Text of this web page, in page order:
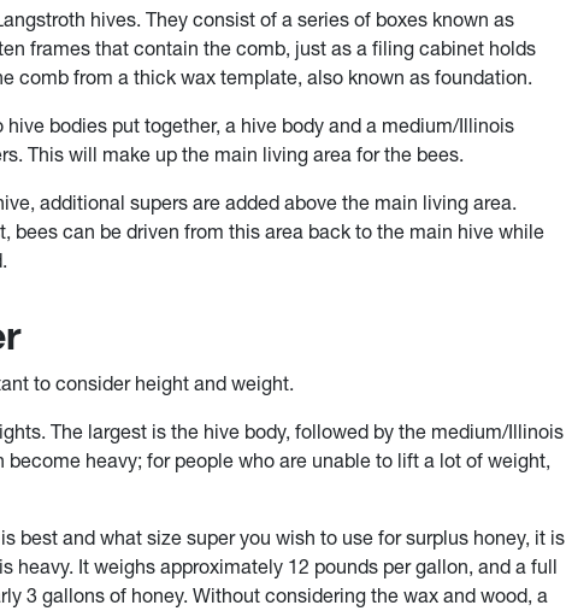
hives. They consist of a series of boxes known as
frames that contain the comb, just as a filing cabinet holds
comb from a thick wax template, also known as foundation.
bodies put together, a hive body and a medium/Illinois
This will make up the main living area for the bees.
additional supers are added above the main living area.
bees can be driven from this area back to the main hive while
to consider height and weight.
The largest is the hive body, followed by the medium/Illinois
become heavy; for people who are unable to lift a lot of weight,
best and what size super you wish to use for surplus honey, it is
heavy. It weighs approximately 12 pounds per gallon, and a full
3 gallons of honey. Without considering the wax and wood, a